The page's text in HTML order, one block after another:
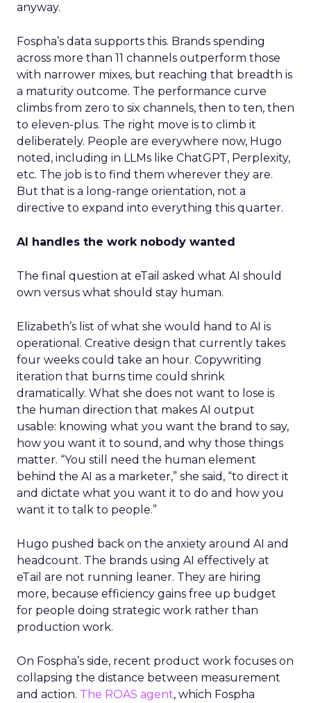
anyway.
Fospha’s data supports this. Brands spending
across more than 11 channels outperform those
with narrower mixes, but reaching that breadth is
a maturity outcome. The performance curve
climbs from zero to six channels, then to ten, then
to eleven-plus. The right move is to climb it
deliberately. People are everywhere now, Hugo
noted, including in LLMs like ChatGPT, Perplexity,
etc. The job is to find them wherever they are.
But that is a long-range orientation, not a
directive to expand into everything this quarter.
AI handles the work nobody wanted
The final question at eTail asked what AI should
own versus what should stay human.
Elizabeth’s list of what she would hand to AI is
operational. Creative design that currently takes
four weeks could take an hour. Copywriting
iteration that burns time could shrink
dramatically. What she does not want to lose is
the human direction that makes AI output
usable: knowing what you want the brand to say,
how you want it to sound, and why those things
matter. “You still need the human element
behind the AI as a marketer,” she said, “to direct it
and dictate what you want it to do and how you
want it to talk to people.”
Hugo pushed back on the anxiety around AI and
headcount. The brands using AI effectively at
eTail are not running leaner. They are hiring
more, because efficiency gains free up budget
for people doing strategic work rather than
production work.
On Fospha’s side, recent product work focuses on
collapsing the distance between measurement
and action. The ROAS agent, which Fospha